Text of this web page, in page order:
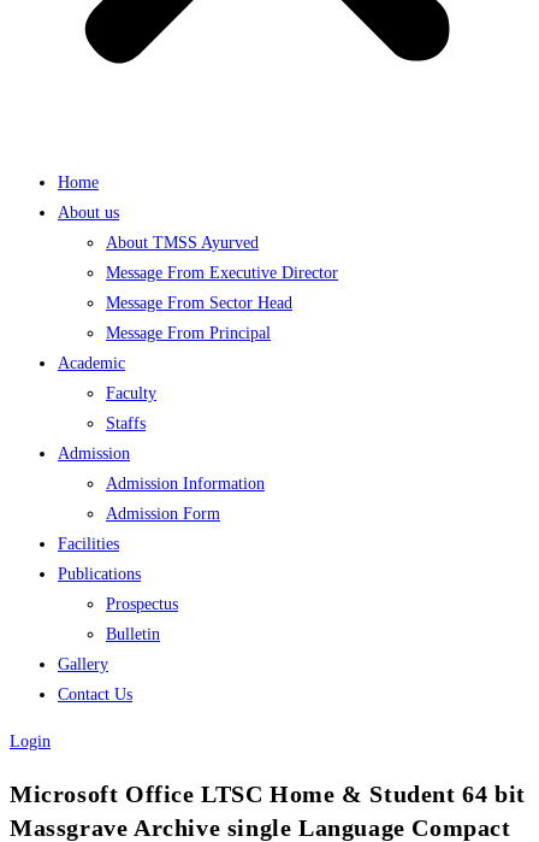
Home
About us
About TMSS Ayurved
Message From Executive Director
Message From Sector Head
Message From Principal
Academic
Faculty
Staffs
Admission
Admission Information
Admission Form
Facilities
Publications
Prospectus
Bulletin
Gallery
Contact Us
Login
Microsoft Office LTSC Home & Student 64 bit
Massgrave Archive single Language Compact